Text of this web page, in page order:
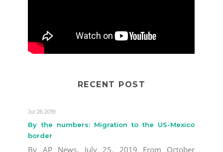
RECENT POST
Jul 26 2019
By the numbers: Migration to the US-Mexico
border
By AP News, July 25, 2019 From October